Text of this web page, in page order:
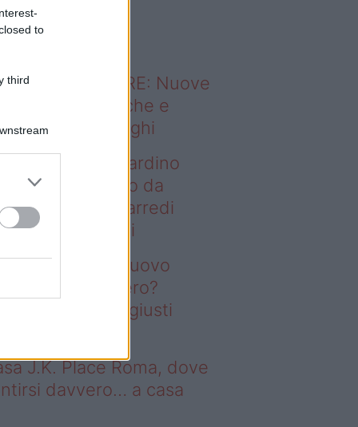
to
third
sapevi che...
ABITARE: Nuove
domestiche e
dei luoghi
– Vuoi un giardino
senza rifarlo da
Bastano gli arredi
firmati Deghi
un giardino nuovo
rifarlo da zero?
gli arredi giusti
J.K. Place Roma, dove
davvero… a casa